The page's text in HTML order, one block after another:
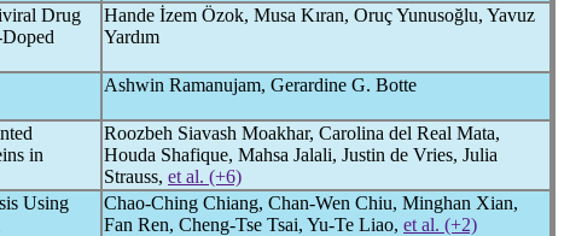
Drug
Hande İzem Özok, Musa Kıran, Oruç Yunusoğlu, Yavuz
Yardım
Ashwin Ramanujam, Gerardine G. Botte
in
Roozbeh Siavash Moakhar, Carolina del Real Mata,
Houda Shafique, Mahsa Jalali, Justin de Vries, Julia
Strauss, et al. (+6)
Using
Chao-Ching Chiang, Chan-Wen Chiu, Minghan Xian,
Fan Ren, Cheng-Tse Tsai, Yu-Te Liao, et al. (+2)